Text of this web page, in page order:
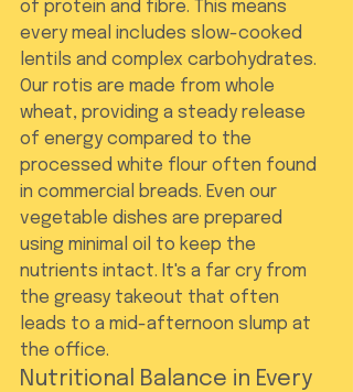
of protein and fibre. This means
every meal includes slow-cooked
lentils and complex carbohydrates.
Our rotis are made from whole
wheat, providing a steady release
of energy compared to the
processed white flour often found
in commercial breads. Even our
vegetable dishes are prepared
using minimal oil to keep the
nutrients intact. It's a far cry from
the greasy takeout that often
leads to a mid-afternoon slump at
the office.
Nutritional Balance in Every